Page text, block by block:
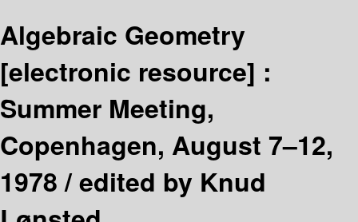
Algebraic Geometry
[electronic resource] :
Summer Meeting,
Copenhagen, August 7–12,
1978 /edited by Knud